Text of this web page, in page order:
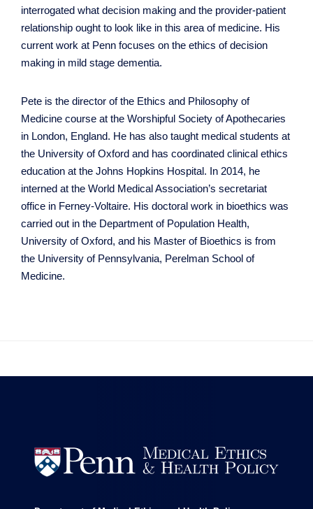
interrogated what decision making and the provider-patient
relationship ought to look like in this area of medicine. His
current work at Penn focuses on the ethics of decision
making in mild stage dementia.
Pete is the director of the Ethics and Philosophy of
Medicine course at the Worshipful Society of Apothecaries
in London, England. He has also taught medical students at
the University of Oxford and has coordinated clinical ethics
education at the Johns Hopkins Hospital. In 2014, he
interned at the World Medical Association’s secretariat
office in Ferney-Voltaire. His doctoral work in bioethics was
carried out in the Department of Population Health,
University of Oxford, and his Master of Bioethics is from
the University of Pennsylvania, Perelman School of
Medicine.